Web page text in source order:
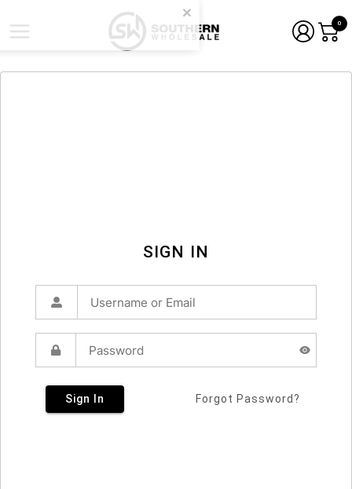
0
SIGN IN
Sign In Forgot Password?